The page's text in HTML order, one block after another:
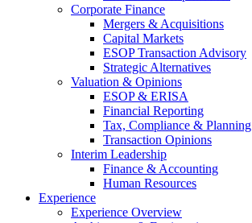
Corporate Finance
Mergers & Acquisitions
Capital Markets
ESOP Transaction Advisory
Strategic Alternatives
Valuation & Opinions
ESOP & ERISA
Financial Reporting
Tax, Compliance & Planning
Transaction Opinions
Interim Leadership
Finance & Accounting
Human Resources
Experience
Experience Overview